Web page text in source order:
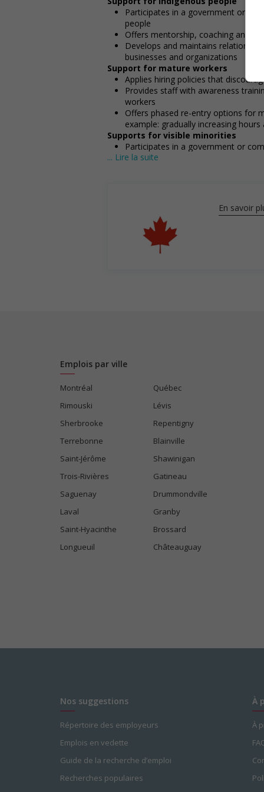
Participates in a government or
people
Offers mentorship, coaching and/
Develops and maintains
businesses and organizations
Support for mature workers
Applies hiring policies that
Provides staff with awareness
workers
Offers phased re-entry options for
example: gradually increasing
Supports for visible minorities
Participates in a government or
visible minorities
... Lire la suite
En savoir
Emplois par ville
Montréal
Québec
Rimouski
Lévis
Sherbrooke
Repentigny
Terrebonne
Blainville
Saint-Jérôme
Shawinigan
Trois-Rivières
Gatineau
Saguenay
Drummondville
Laval
Granby
Saint-Hyacinthe
Brossard
Longueuil
Châteauguay
Nos suggestions
Répertoire des employeurs
Emplois en vedette
Guide de la recherche d’emploi
Recherches populaires
À
À